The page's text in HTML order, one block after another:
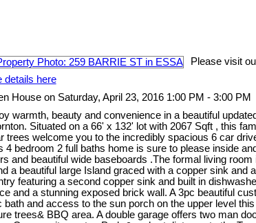
Please visit
details here
House on Saturday, April 23, 2016 1:00 PM - 3:00 PM
warmth, beauty and convenience in a beautiful
Situated on a 66' x 132' lot with 2067 Sqft , this
trees welcome you to the incredibly spacious 6 car
4 bedroom 2 full baths home is sure to please inside
and beautiful wide baseboards .The formal living
beautiful large Island graced with a copper sink and
featuring a second copper sink and built in
and a stunning exposed brick wall. A 3pc beautiful
and access to the sun porch on the upper level
trees& BBQ area. A double garage offers two man